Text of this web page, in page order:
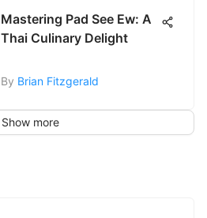
Mastering Pad See Ew: A
Thai Culinary Delight
By Brian Fitzgerald
Show more